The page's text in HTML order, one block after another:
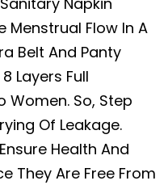
Menstrual Flow In A
Belt And Panty
Layers Full
Women. So, Step
Of Leakage.
Health And
They Are Free From